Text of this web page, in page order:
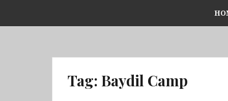
Tag: Baydil Camp